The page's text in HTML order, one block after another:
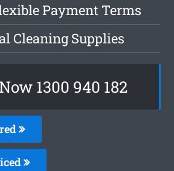
Payment Terms
Cleaning Supplies
1300 940 182